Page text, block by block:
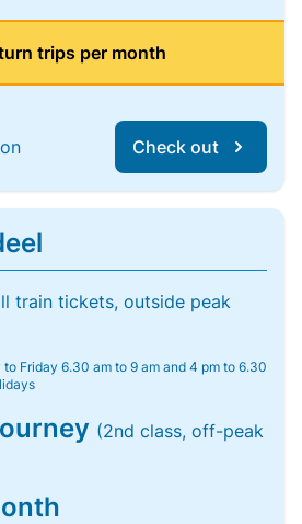
trips per month
Check out
train tickets, outside peak
to Friday 6.30 am to 9 am and 4 pm to 6.30
(2nd class, off-peak